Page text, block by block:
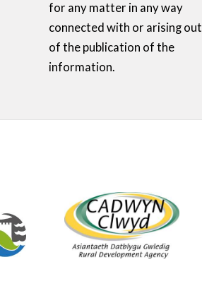
for any matter in any way
connected with or arising out
of the publication of the
information.